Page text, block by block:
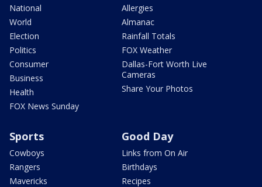
National
World
Election
Politics
Consumer
Business
Health
FOX News Sunday
Allergies
Almanac
Rainfall Totals
FOX Weather
Dallas-Fort Worth Live
Cameras
Share Your Photos
Sports
Cowboys
Rangers
Mavericks
Good Day
Links from On Air
Birthdays
Recipes